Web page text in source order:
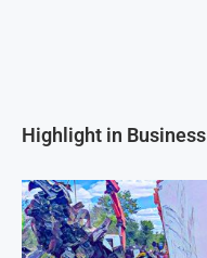
Highlight in Business